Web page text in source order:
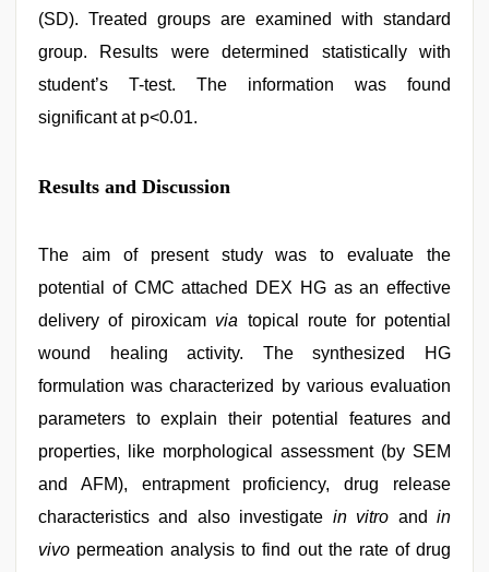
(SD). Treated groups are examined with standard
group. Results were determined statistically with
student’s T-test. The information was found
significant at p<0.01.
Results and Discussion
The aim of present study was to evaluate the
potential of CMC attached DEX HG as an effective
delivery of piroxicam via topical route for potential
wound healing activity. The synthesized HG
formulation was characterized by various evaluation
parameters to explain their potential features and
properties, like morphological assessment (by SEM
and AFM), entrapment proficiency, drug release
characteristics and also investigate in vitro andin
vivo permeation analysis to find out the rate of drug